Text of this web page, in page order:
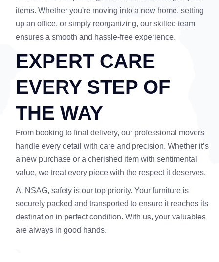
items. Whether you're moving into a new home, setting
up an office, or simply reorganizing, our skilled team
ensures a smooth and hassle-free experience.
EXPERT CARE
EVERY STEP OF
THE WAY
From booking to final delivery, our professional movers
handle every detail with care and precision. Whether it’s
a new purchase or a cherished item with sentimental
value, we treat every piece with the respect it deserves.
At NSAG, safety is our top priority. Your furniture is
securely packed and transported to ensure it reaches its
destination in perfect condition. With us, your valuables
are always in good hands.